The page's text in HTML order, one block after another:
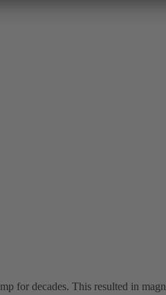
for decades. This resulted in